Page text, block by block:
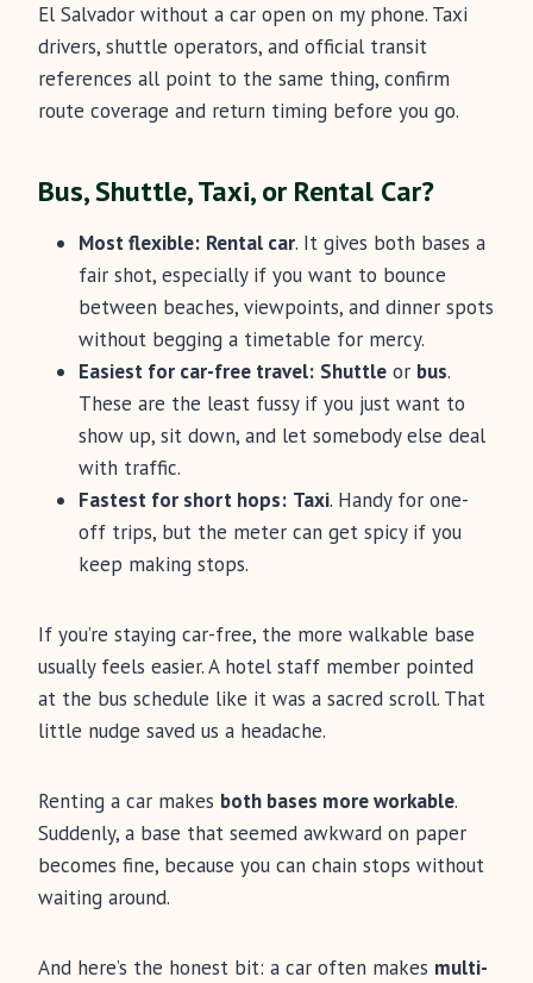
El Salvador without a car open on my phone. Taxi
drivers, shuttle operators, and official transit
references all point to the same thing, confirm
route coverage and return timing before you go.
Bus, Shuttle, Taxi, or Rental Car?
Most flexible: Rental car. It gives both bases a
fair shot, especially if you want to bounce
between beaches, viewpoints, and dinner spots
without begging a timetable for mercy.
Easiest for car-free travel: Shuttle or bus.
These are the least fussy if you just want to
show up, sit down, and let somebody else deal
with traffic.
Fastest for short hops: Taxi. Handy for one-
off trips, but the meter can get spicy if you
keep making stops.
If you’re staying car-free, the more walkable base
usually feels easier. A hotel staff member pointed
at the bus schedule like it was a sacred scroll. That
little nudge saved us a headache.
Renting a car makes both bases more workable.
Suddenly, a base that seemed awkward on paper
becomes fine, because you can chain stops without
waiting around.
And here’s the honest bit: a car often makes multi-